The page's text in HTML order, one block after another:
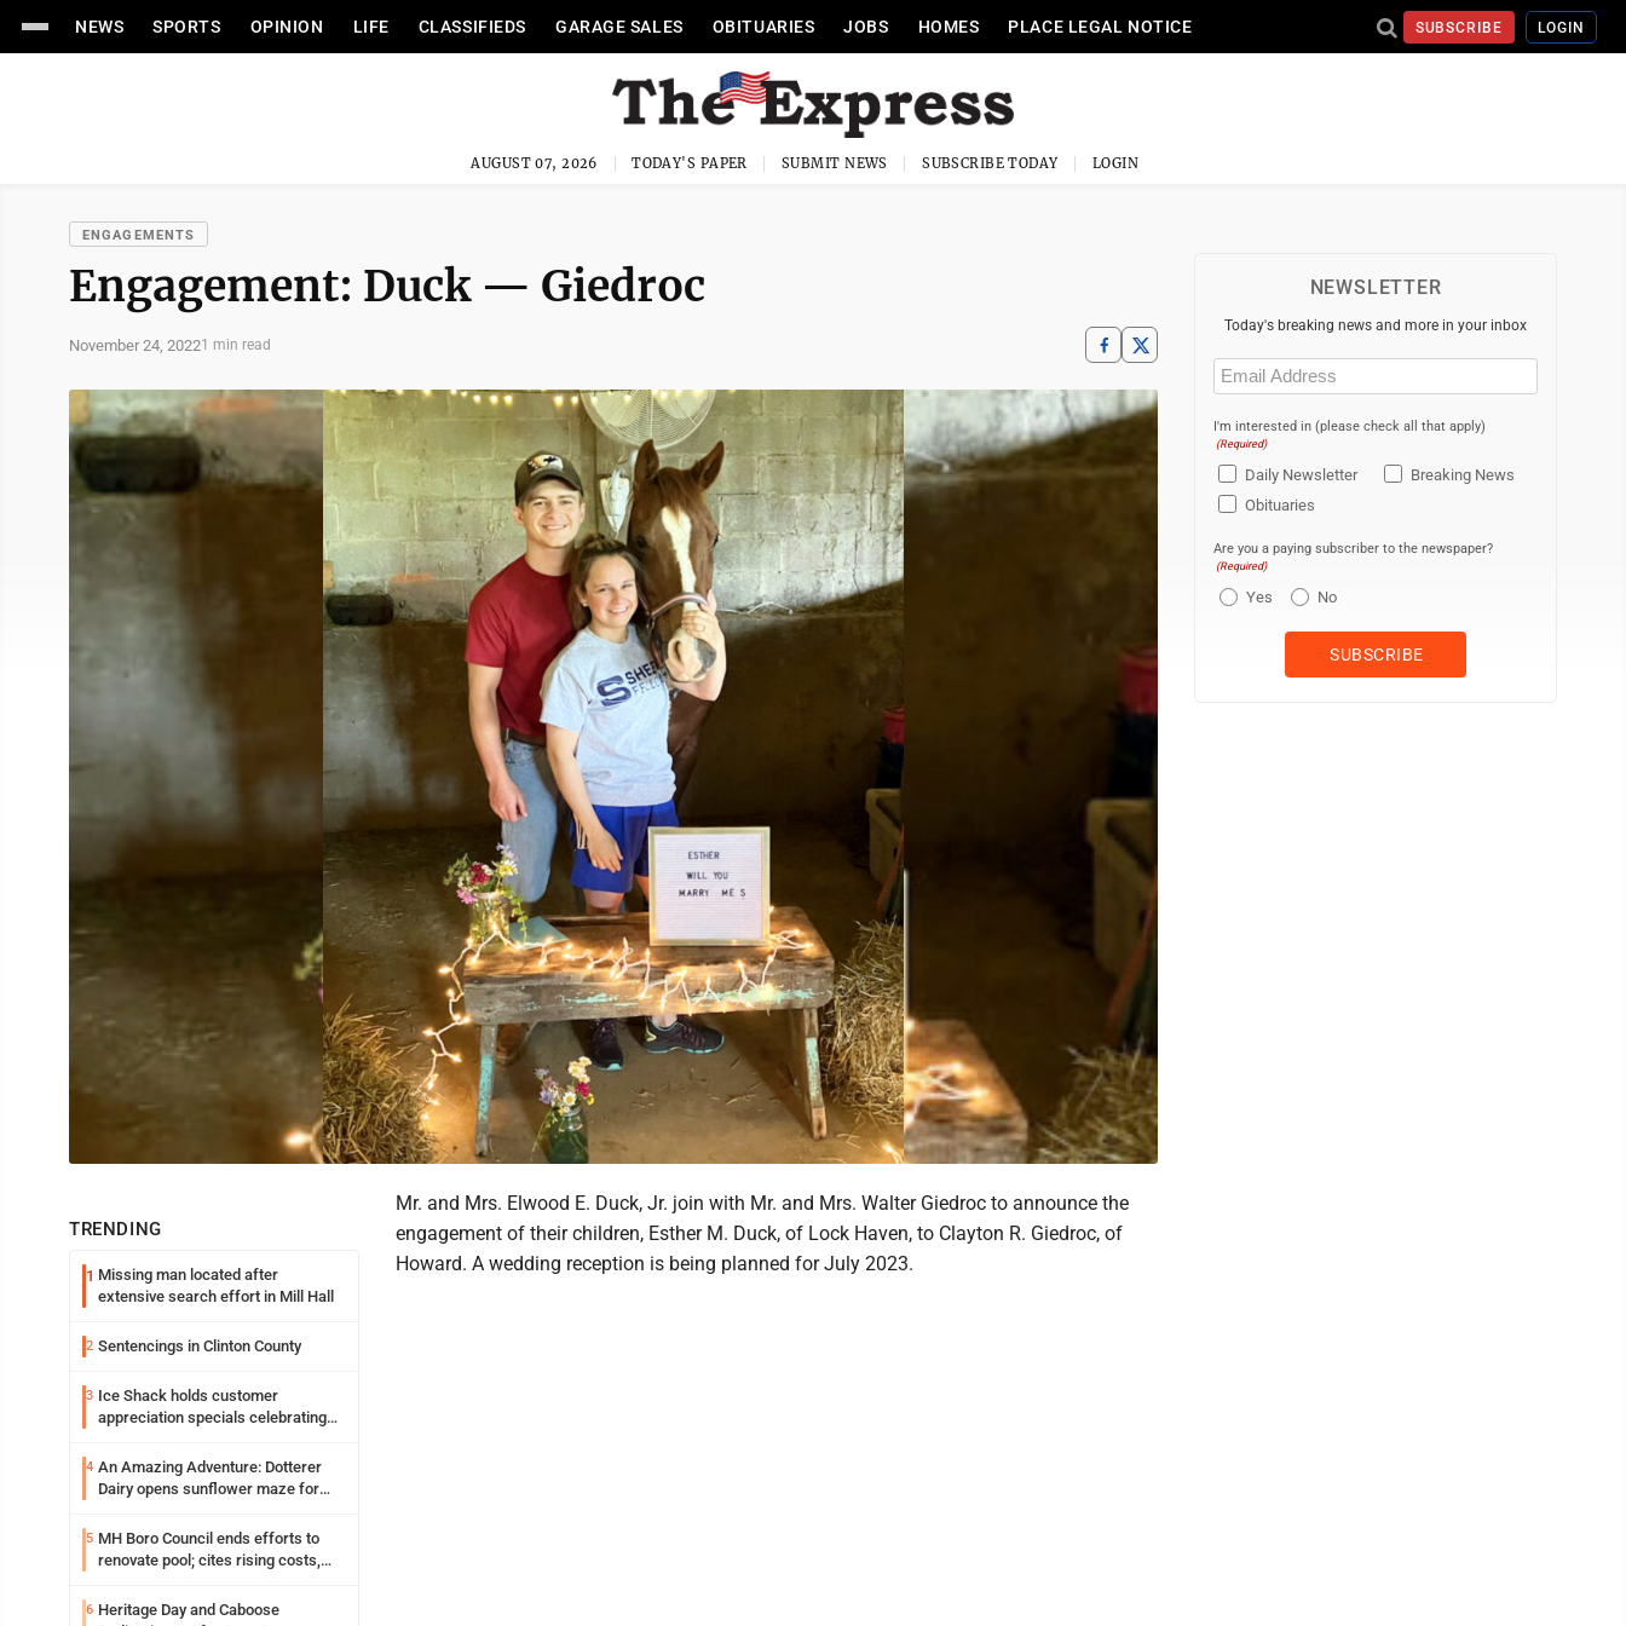
NEWS SPORTS OPINION LIFE CLASSIFIEDS GARAGE SALES OBITUARIES JOBS HOMES PLACE LEGAL NOTICE SUBSCRIBE LOGIN
AUGUST 07, 2026 TODAY'S PAPER SUBMIT NEWS SUBSCRIBE TODAY LOGIN
ENGAGEMENTS
Engagement: Duck — Giedroc
November 24, 20221 min read
TRENDING
1 Missing man located after
extensive search effort in Mill Hall
2 Sentencings in Clinton County
3 Ice Shack holds customer
appreciation specials celebrating
4 An Amazing Adventure: Dotterer
Dairy opens sunflower maze for
5 MH Boro Council ends efforts to
renovate pool; cites rising costs,
6 Heritage Day and Caboose
Mr. and Mrs. Elwood E. Duck, Jr. join with Mr. and Mrs. Walter Giedroc to announce the
engagement of their children, Esther M. Duck, of Lock Haven, to Clayton R. Giedroc, of
Howard. A wedding reception is being planned for July 2023.
NEWSLETTER
Today's breaking news and more in your inbox
Email
(Required)
I'm interested in (please check all that apply)
(Required)
Daily Newsletter
Breaking News
Obituaries
Are you a paying subscriber to the newspaper?
(Required)
Yes No